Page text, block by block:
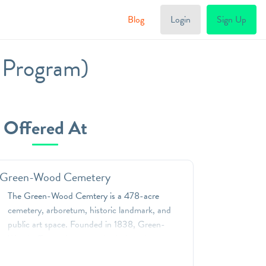
Blog Login Sign Up
Offered At
Wood Cemetery
The Green-Wood Cemtery is a 478-acre
cemetery, arboretum, historic landmark, and
public art space. Founded in 1838, Green-